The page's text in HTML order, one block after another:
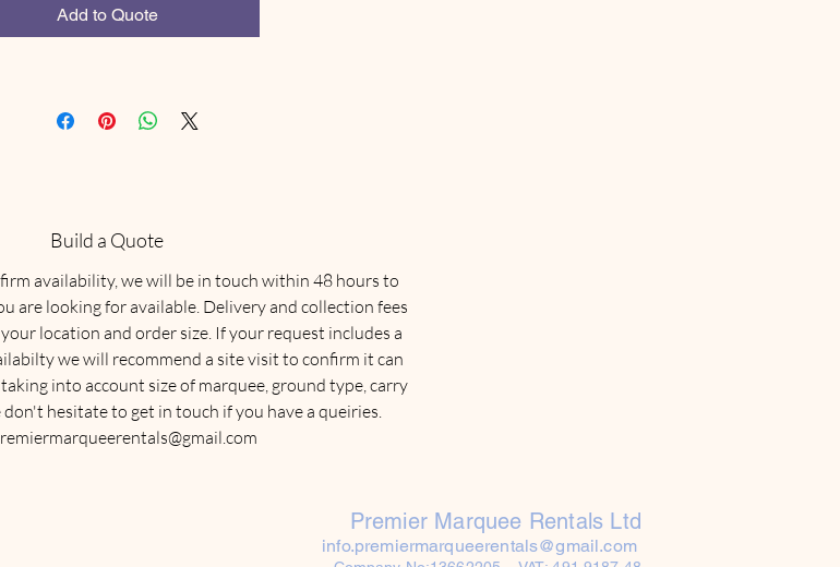
Add to Quote
Build a Quote
availability, we will be in touch within 48 hours to
are looking for available. Delivery and collection fees
location and order size. If your request includes a
we will recommend a site visit to confirm it can
into account size of marquee, ground type, carry
hesitate to get in touch if you have a queiries.
Premier Marquee Rentals Ltd
info.premiermarqueerentals@gmail.com